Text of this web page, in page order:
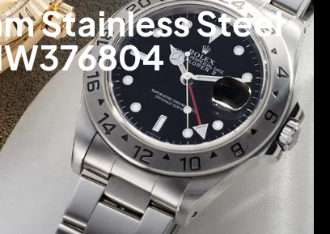
Stainless Steel